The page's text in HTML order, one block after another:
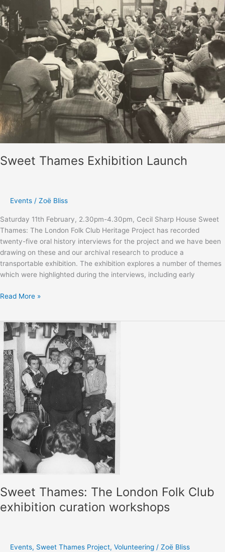
2023
–
report
Sweet Thames Exhibition Launch
Events / Zoë Bliss
Saturday 11th February, 2.30pm-4.30pm, Cecil Sharp House Sweet
Thames: The London Folk Club Heritage Project has recorded
twenty-five oral history interviews for the project and we have been
drawing on these and our archival research to produce a
transportable exhibition. The exhibition explores a number of themes
which were highlighted during the interviews, including early
Sweet
Launch
Read More »
Sweet Thames: The London Folk Club
exhibition curation workshops
Events, Sweet Thames Project, Volunteering / Zoë Bliss